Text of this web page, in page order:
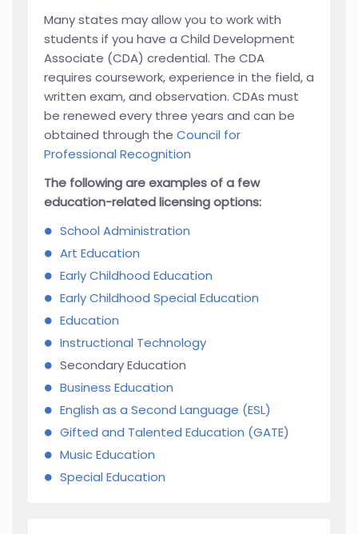
Many states may allow you to work with
students if you have a Child Development
Associate (CDA) credential. The CDA
requires coursework, experience in the field, a
written exam, and observation. CDAs must
be renewed every three years and can be
obtained through the Council for
Professional Recognition
The following are examples of a few
education-related licensing options:
School Administration
Art Education
Early Childhood Education
Early Childhood Special Education
Education
Instructional Technology
Secondary Education
Business Education
English as a Second Language (ESL)
Gifted and Talented Education (GATE)
Music Education
Special Education